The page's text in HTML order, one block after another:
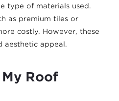
type of materials used.
as premium tiles or
costly. However, these
aesthetic appeal.
Roof